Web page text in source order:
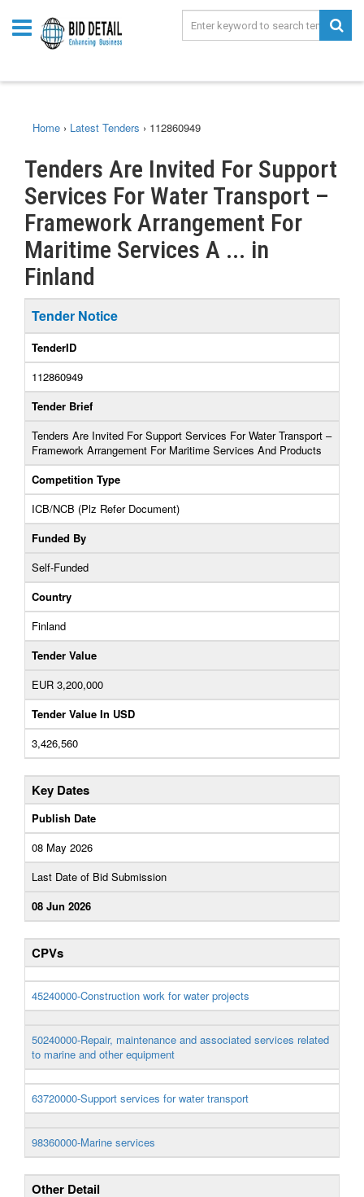
Home › Latest Tenders › 112860949
Tenders Are Invited For Support
Services For Water Transport –
Framework Arrangement For
Maritime Services A ... in
Finland
Tender Notice
TenderID
112860949
Tender Brief
Tenders Are Invited For Support Services For Water Transport –
Framework Arrangement For Maritime Services And Products
Competition Type
ICB/NCB (Plz Refer Document)
Funded By
Self-Funded
Country
Finland
Tender Value
EUR 3,200,000
Tender Value In USD
3,426,560
Key Dates
Publish Date
08 May 2026
Last Date of Bid Submission
08 Jun 2026
CPVs
45240000-Construction work for water projects
50240000-Repair, maintenance and associated services related
to marine and other equipment
63720000-Support services for water transport
98360000-Marine services
Other Detail